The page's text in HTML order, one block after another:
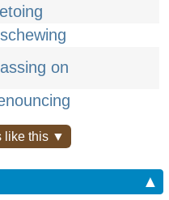
on
like this ▼
▲